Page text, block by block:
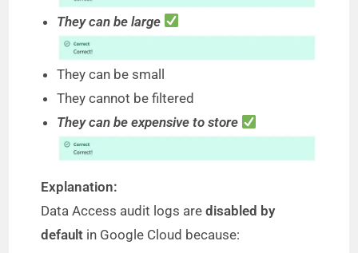
They can be large
They can be small
They cannot be filtered
They can be expensive to store
Explanation:
Data Access audit logs aredisabled by
default in Google Cloud because: